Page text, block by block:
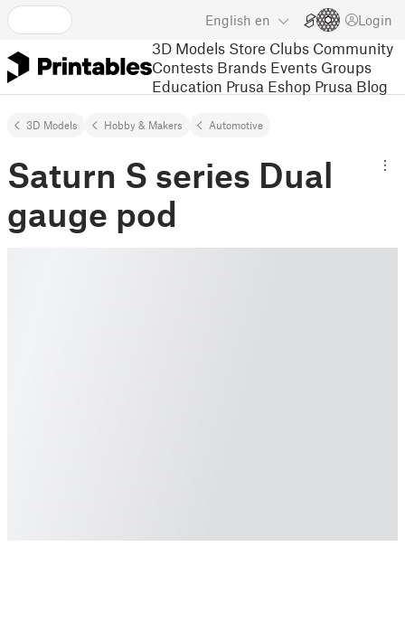
English en Login
3D Models Store Clubs Community
Contests Brands Events Groups
Education Prusa Eshop Prusa Blog
3D Models Hobby & Makers Automotive
Saturn S series Dual
gauge pod